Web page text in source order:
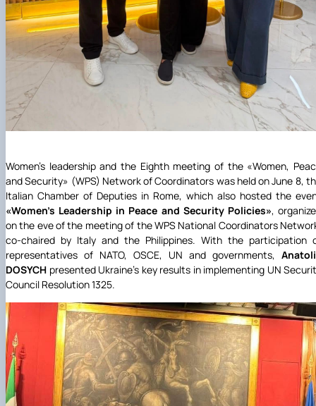
Women’s leadership and the Eighth meeting of the «Women,
and Security» (WPS) Network of Coordinators was held on June 8,
Italian Chamber of Deputies in Rome, which also hosted the
«Women’s Leadership in Peace and Security Policies»,
on the eve of the meeting of the WPS National Coordinators
co-chaired by Italy and the Philippines. With the participation
representatives of NATO, OSCE, UN and governments,
DOSYCH presented Ukraine's key results in implementing UN
Council Resolution 1325.